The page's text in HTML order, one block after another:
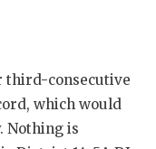
third-consecutive
which would
Nothing is